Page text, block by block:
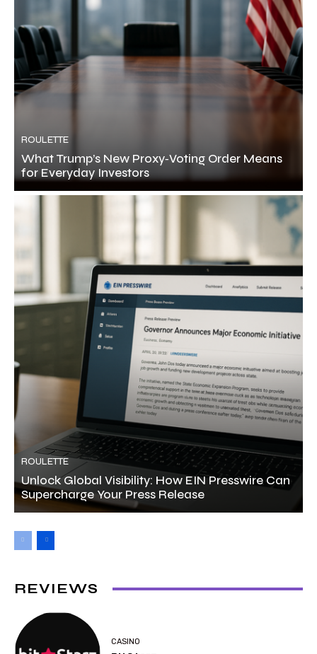
ROULETTE
What Trump’s New Proxy‑Voting Order Means
for Everyday Investors
ROULETTE
Unlock Global Visibility: How EIN Presswire Can
Supercharge Your Press Release
REVIEWS
CASINO